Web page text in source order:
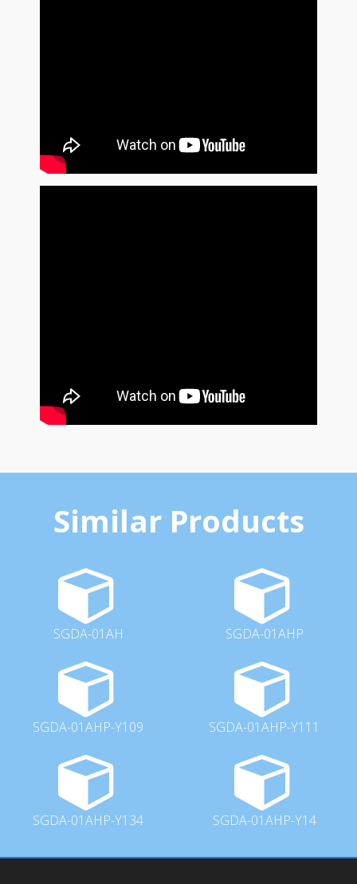
Similar Products
SGDA-01AH SGDA-01AHP
SGDA-01AHP-Y109 SGDA-01AHP-Y111
SGDA-01AHP-Y134 SGDA-01AHP-Y14